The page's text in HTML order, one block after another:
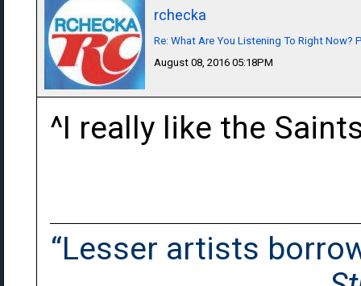
rchecka
Re: What Are You Listening To Right Now?
August 08, 2016 05:18PM
^I really like the
“Lesser artists